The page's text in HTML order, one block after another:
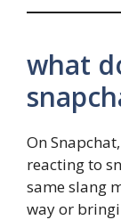
what
On
reacting to
same slang
way or